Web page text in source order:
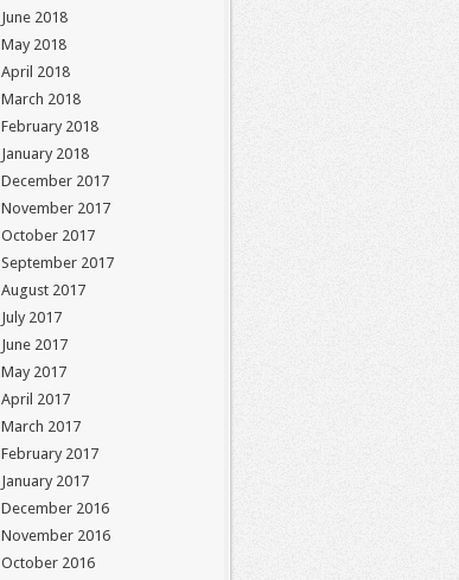
June 2018
May 2018
April 2018
March 2018
February 2018
January 2018
December 2017
November 2017
October 2017
September 2017
August 2017
July 2017
June 2017
May 2017
April 2017
March 2017
February 2017
January 2017
December 2016
November 2016
October 2016